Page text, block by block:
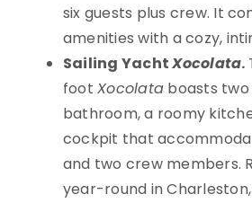
six guests plus crew. It
amenities with a cozy,
Sailing YachtXocolata.
footXocolata boasts
bathroom, a roomy
cockpit that
and two crew members.
year-round in Charleston,